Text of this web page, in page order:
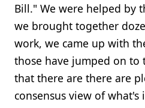
Bill." We were helped by
we brought together
work, we came up with
those have jumped on to
that there are there are
consensus view of